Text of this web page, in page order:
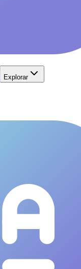
Explorar